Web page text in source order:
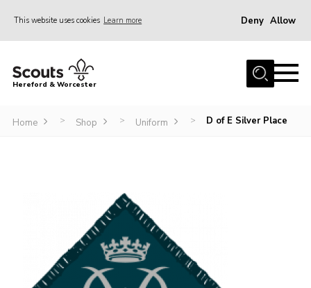
This website uses cookies Learn more Deny Allow
Home
Join
Kinver Camp
People
Programme
Hereford & Worcester
Home > Shop > Uniform > D of E Silver Place